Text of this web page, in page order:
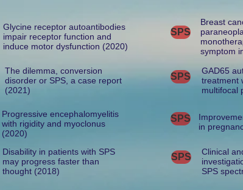
Glycine receptor autoantibodies
impair receptor function and
induce motor dysfunction (2020)
The dilemma, conversion
disorder or SPS, a case report
(2021)
Progressive encephalomyelitis
with rigidity and myoclonus
(2020)
SPS
Breast
symptom
SPS
GAD65
treatment
multifocal
SPS
in
Disability in patients with SPS
may progress faster than
thought (2018)
SPS
Clinical
SPS